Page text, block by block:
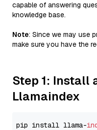
capable of answering
knowledge base.
Note: Since we may use
make sure you have the
Step 1: Install
Llamaindex
pip install llama-